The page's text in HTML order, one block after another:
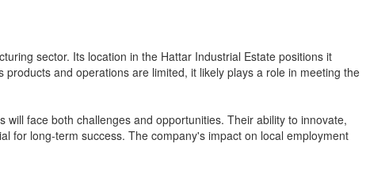
sector. Its location in the Hattar Industrial Estate positions it
and operations are limited, it likely plays a role in meeting the
face both challenges and opportunities. Their ability to innovate,
for long-term success. The company's impact on local employment